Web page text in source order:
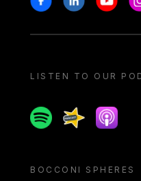
LISTEN TO OUR
SpotifySpreaker
Apple
BOCCONI SPHERES